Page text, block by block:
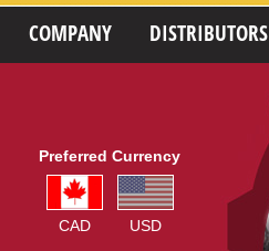
COMPANY DISTRIBUTORS
Preferred Currency
CAD USD